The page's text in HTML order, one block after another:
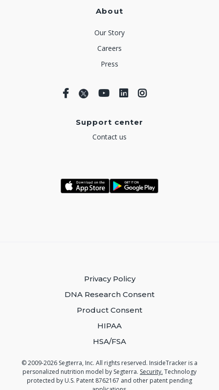
About
Our Story
Careers
Press
Support center
Contact us
Privacy Policy
DNA Research Consent
Product Consent
HIPAA
HSA/FSA
© 2009-2026 Segterra, Inc. All rights reserved. InsideTracker is a
personalized nutrition model by Segterra. Security. Technology
protected by U.S. Patent 8762167 and other patent pending